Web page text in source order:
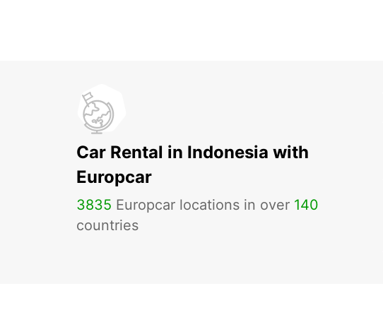
Car Rental in Indonesia with
Europcar
3835 Europcar locations in over 140
countries